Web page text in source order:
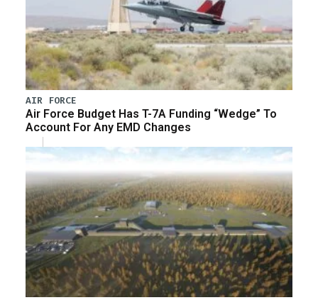
AIR FORCE
Air Force Budget Has T-7A Funding “Wedge” To
Account For Any EMD Changes